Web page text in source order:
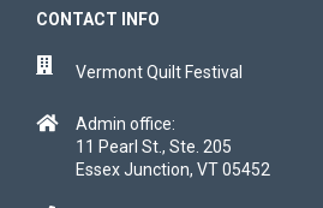
CONTACT INFO
Vermont Quilt Festival
Admin office:
11 Pearl St., Ste. 205
Essex Junction, VT 05452